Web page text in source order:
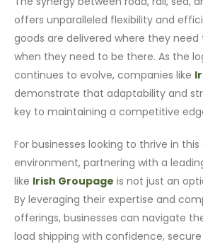
offers unparalleled flexibility and
goods are delivered where they need
when they need to be there. As the
continues to evolve, companies like
demonstrate that adaptability and
key to maintaining a competitive
For businesses looking to thrive in
environment, partnering with a
like Irish Groupage is not just an
By leveraging their expertise and
offerings, businesses can navigate
load shipping with confidence,